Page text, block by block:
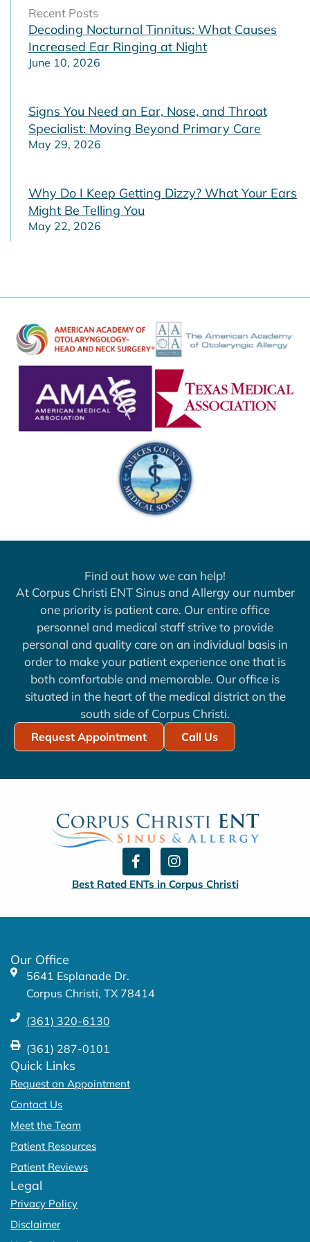
Recent Posts
Decoding Nocturnal Tinnitus: What Causes
Increased Ear Ringing at Night
June 10, 2026
Signs You Need an Ear, Nose, and Throat
Specialist: Moving Beyond Primary Care
May 29, 2026
Why Do I Keep Getting Dizzy? What Your Ears
Might Be Telling You
May 22, 2026
Find out how we can help!
At Corpus Christi ENT Sinus and Allergy our number
one priority is patient care. Our entire office
personnel and medical staff strive to provide
personal and quality care on an individual basis in
order to make your patient experience one that is
both comfortable and memorable. Our office is
situated in the heart of the medical district on the
south side of Corpus Christi.
Request Appointment Call Us
F
a
c
e
o
I
n
s
t
g
Best Rated ENTs in Corpus Christi
Our Office
5641 Esplanade Dr.
Corpus Christi, TX 78414
(361) 320-6130
(361) 287-0101
Quick Links
Request an Appointment
Contact Us
Meet the Team
Patient Resources
Patient Reviews
Legal
Privacy Policy
Disclaimer